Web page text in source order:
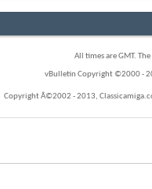
All times are GMT.
vBulletin Copyright ©2000 -
Copyright Â©2002 - 2013,